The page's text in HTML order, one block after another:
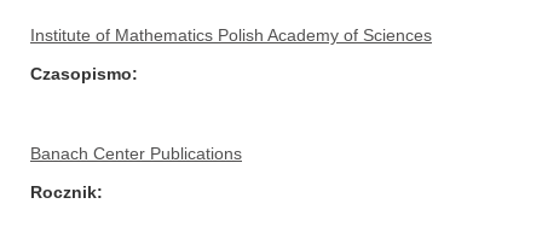
Institute of Mathematics Polish Academy of Sciences
Czasopismo
Banach Center Publications
Rocznik